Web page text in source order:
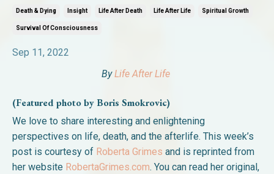
Death & Dying Insight Life After Death Life After Life Spiritual Growth
Survival Of Consciousness
Sep 11, 2022
By Life After Life
(Featured photo by Boris Smokrovic)
We love to share interesting and enlightening
perspectives on life, death, and the afterlife. This week’s
post is courtesy of Roberta Grimes and is reprinted from
her website RobertaGrimes.com. You can read her original,